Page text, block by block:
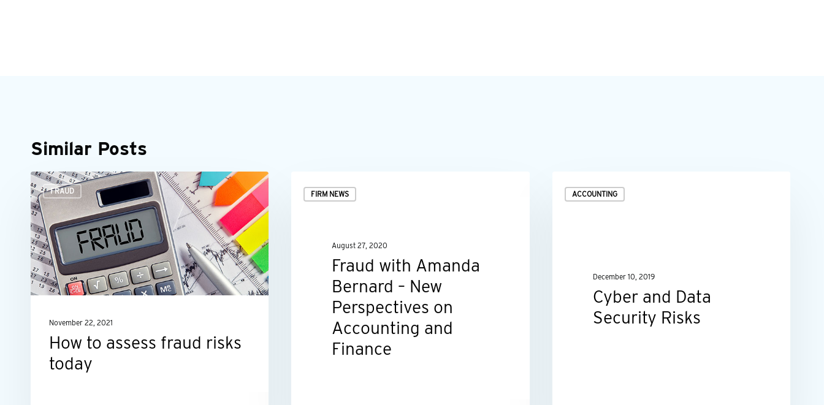
Similar Posts
FRAUD
How
to
assess
fraud
risks
today
November 22, 2021
How to assess fraud risks
today
FIRM NEWS
with
Perspectives
Accounting
August 27, 2020
Fraud with Amanda
Bernard – New
Perspectives on
Accounting and
Finance
ACCOUNTING
and
December 10, 2019
Cyber and Data
Security Risks